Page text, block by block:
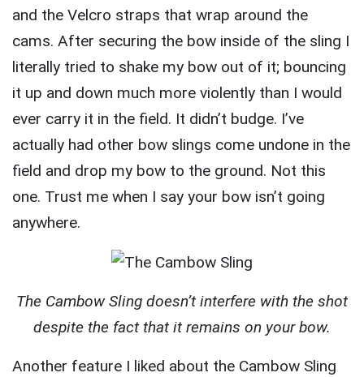
and the Velcro straps that wrap around the
cams. After securing the bow inside of the sling I
literally tried to shake my bow out of it; bouncing
it up and down much more violently than I would
ever carry it in the field. It didn’t budge. I’ve
actually had other bow slings come undone in the
field and drop my bow to the ground. Not this
one. Trust me when I say your bow isn’t going
anywhere.
The Cambow Sling doesn’t interfere with the shot
despite the fact that it remains on your bow.
Another feature I liked about the Cambow Sling